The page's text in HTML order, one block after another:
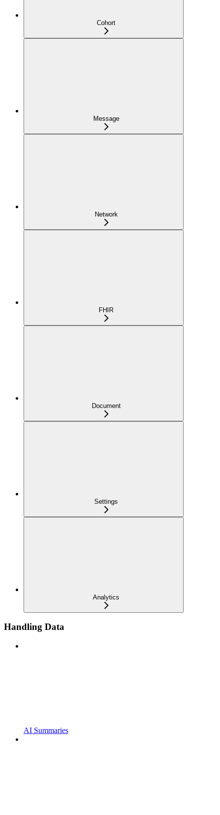
Cohort
Message
Network
FHIR
Document
Settings
Analytics
Handling Data
AI Summaries